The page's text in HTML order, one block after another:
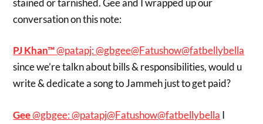
stained or tarnished. Gee and I wrapped up our
conversation on this note:
PJ Khan™‏@patapj:@gbgee@Fatushow@fatbellybella
since we’re talkn about bills & responsibilities, would u
write & dedicate a song to Jammeh just to get paid?
Gee‏@gbgee:@patapj@Fatushow@fatbellybella I